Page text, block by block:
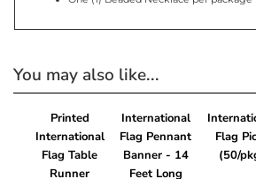
You may also like...
Printed
International
Flag Table
Runner
International
Flag Pennant
Banner - 14
Feet Long
Flag
(50/